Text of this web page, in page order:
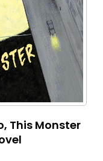
This Monster